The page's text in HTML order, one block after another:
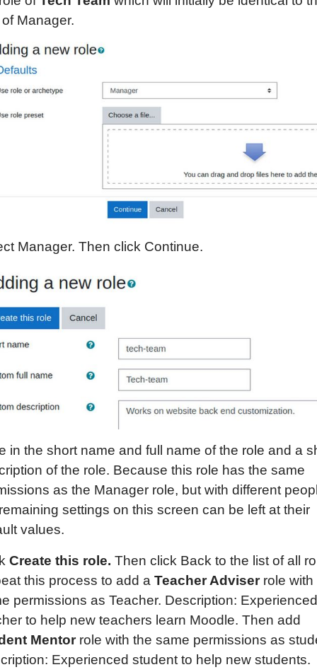
Manager.
Manager. Then click Continue.
in the short name and full name of the role and a
of the role. Because this role has the same
as the Manager role, but with different
settings on this screen can be left at their
values.
Create this role. Then click Back to the list of all
this process to add a Teacher Adviser role with
permissions as Teacher. Description: Experienced
to help new teachers learn Moodle. Then add
Mentorrole with the same permissions as
Experienced student to help new students.